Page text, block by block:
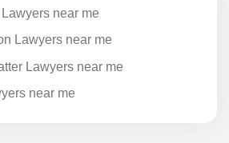
near me
Lawyers near me
Lawyers near me
near me